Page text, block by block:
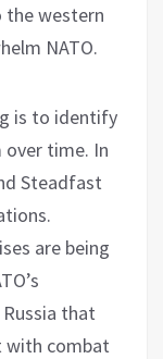
western
NATO.
is to identify
time. In
Steadfast
are being
that
with combat